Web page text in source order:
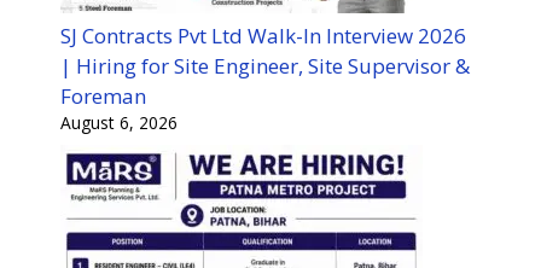
SJ Contracts Pvt Ltd Walk-In Interview 2026
| Hiring for Site Engineer, Site Supervisor &
Foreman
August 6, 2026